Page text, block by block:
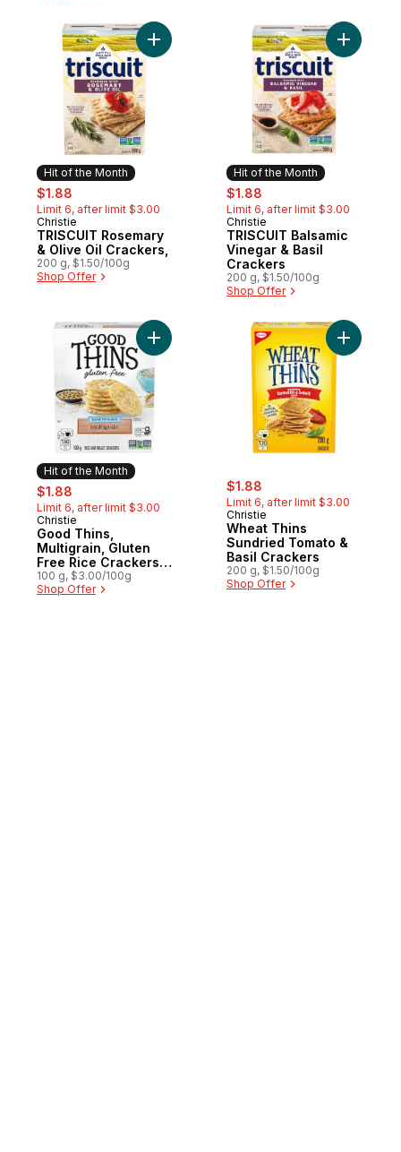
Hit of the Month
sale:
$1.88
Limit 6, after limit $3.00
Hit of the Month
Christie
TRISCUIT Rosemary
& Olive Oil Crackers,
200 g, $1.50/100g
Shop Offer
Add TRISCUIT Rosemary & Olive Oil
Hit of the Month
sale:
$1.88
Limit 6, after limit $3.00
Hit of the Month
Christie
TRISCUIT Balsamic
Vinegar & Basil
Crackers
200 g, $1.50/100g
Shop Offer
Add
Hit of the Month
sale:
$1.88
Limit 6, after limit $3.00
Hit of the Month
Christie
Good Thins,
Multigrain, Gluten
Free Rice Crackers,
light flavorful crunch
100 g, $3.00/100g
Shop Offer
Add Good Thins, Multigrain, Gluten Free
sale:
$1.88
Limit 6, after limit $3.00
Christie
Wheat Thins
Sundried Tomato &
Basil Crackers
200 g, $1.50/100g
Shop Offer
Add